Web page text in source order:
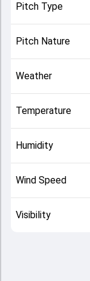
Pitch Type
Pitch Nature
Weather
Temperature
Humidity
Wind Speed
Visibility